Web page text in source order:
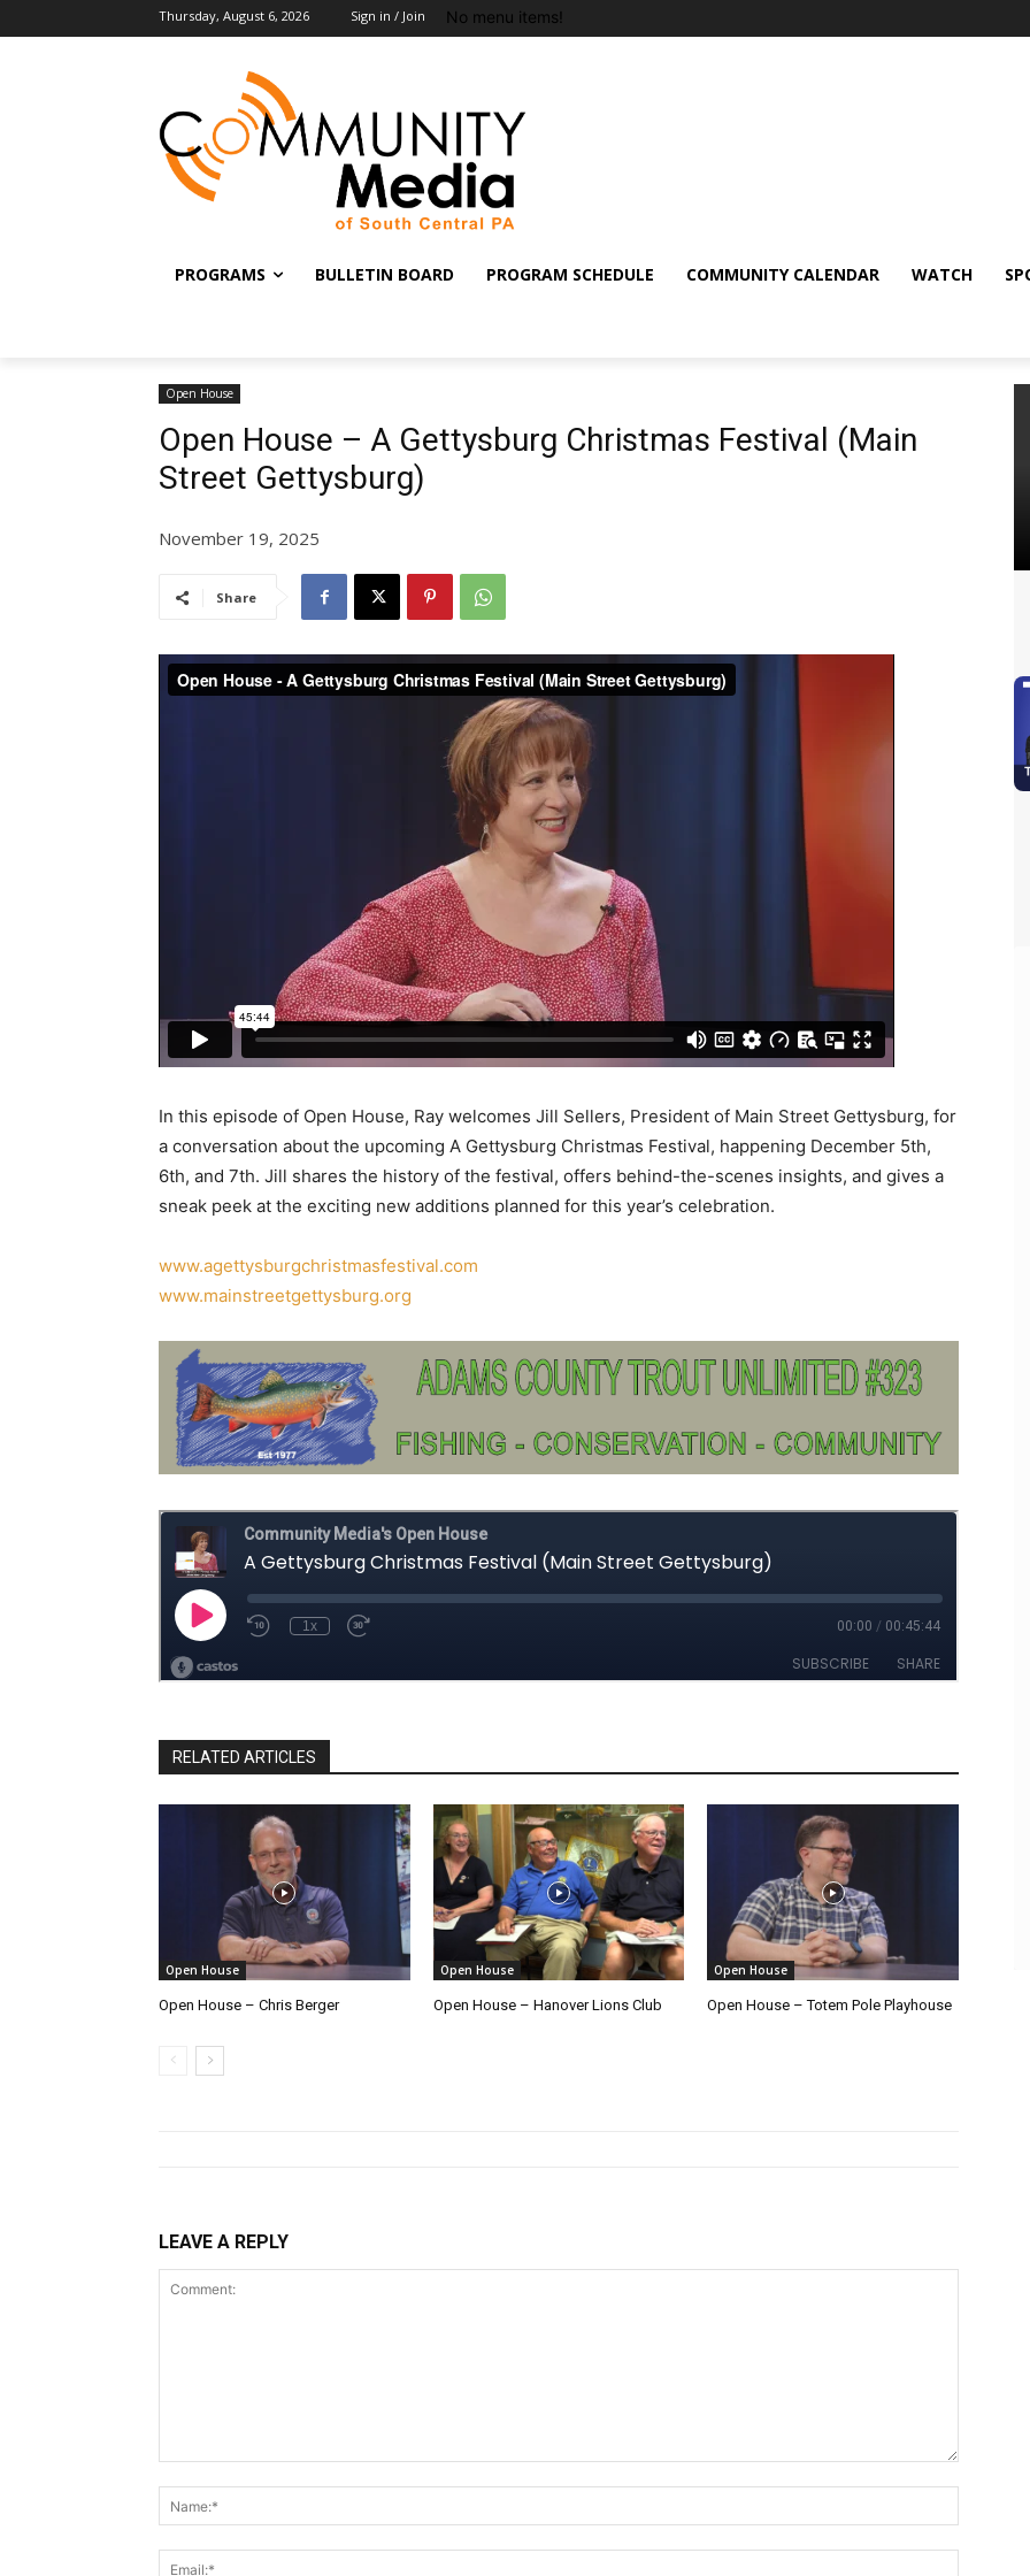
Thursday, August 6, 2026 Sign in / Join No menu items!
PROGRAMS BULLETIN BOARD PROGRAM SCHEDULE COMMUNITY CALENDAR WATCH
Open House
Open House – A Gettysburg Christmas Festival (Main
Street Gettysburg)
November 19, 2025
Share
In this episode of Open House, Ray welcomes Jill Sellers, President of Main Street Gettysburg, for
a conversation about the upcoming A Gettysburg Christmas Festival, happening December 5th,
6th, and 7th. Jill shares the history of the festival, offers behind-the-scenes insights, and gives a
sneak peek at the exciting new additions planned for this year’s celebration.
www.agettysburgchristmasfestival.com
www.mainstreetgettysburg.org
RELATED ARTICLES
Open House
Open House – Chris Berger
Open House
Open House – Hanover Lions Club
Open House
Open House – Totem Pole Playhouse
LEAVE A REPLY